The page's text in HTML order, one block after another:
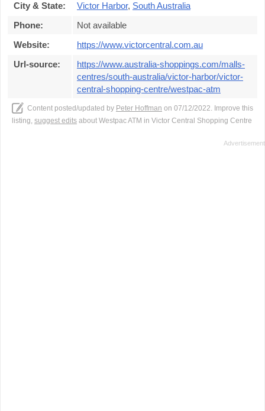
City & State:
Victor Harbor, South Australia
Phone:
Not available
Website:
https://www.victorcentral.com.au
Url-source:
https://www.australia-shoppings.com/malls-
centres/south-australia/victor-harbor/victor-
central-shopping-centre/westpac-atm
Content posted/updated by Peter Hoffman on 07/12/2022. Improve this
listing, suggest edits about Westpac ATM in Victor Central Shopping Centre